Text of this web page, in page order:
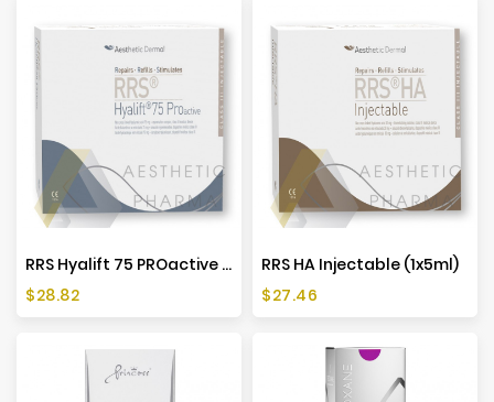
RRS Hyalift 75 PROactive (1x5 Ml)
Price
$28.82
RRS HA Injectable (1x5ml)
Price
$27.46